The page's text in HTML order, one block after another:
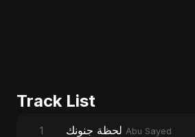
Track List
1 Abu Sayed